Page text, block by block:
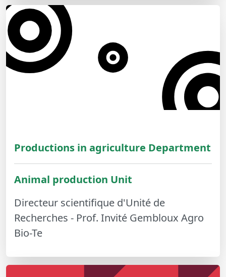
Productions in agriculture Department
Animal production Unit
Directeur scientifique d'Unité de
Recherches - Prof. Invité Gembloux Agro
Bio-Te